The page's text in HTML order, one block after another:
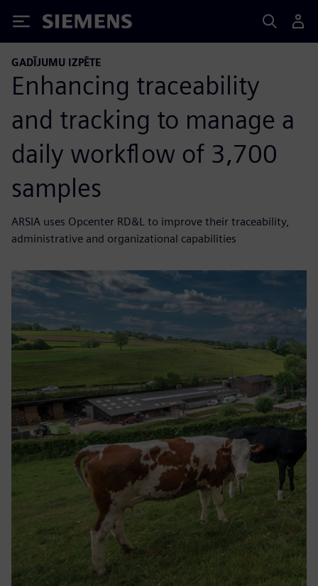
Siemens
GADĪJUMU IZPĒTE
Enhancing traceability
and tracking to manage a
daily workflow of 3,700
samples
ARSIA uses Opcenter RD&L to improve their traceability,
administrative and organizational capabilities